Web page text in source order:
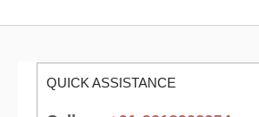
QUICK ASSISTANCE